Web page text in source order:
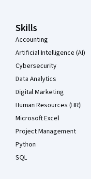
Skills
Accounting
Artificial Intelligence (AI)
Cybersecurity
Data Analytics
Digital Marketing
Human Resources (HR)
Microsoft Excel
Project Management
Python
SQL